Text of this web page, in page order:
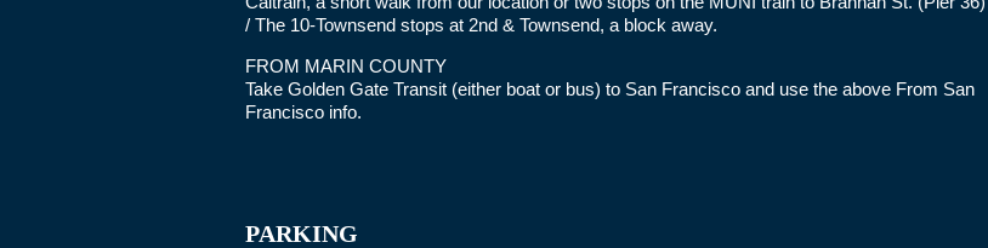
/ The 10-Townsend stops at 2nd & Townsend, a block away.
FROM MARIN COUNTY
Take Golden Gate Transit (either boat or bus) to San Francisco and use the above From San
Francisco info.
PARKING